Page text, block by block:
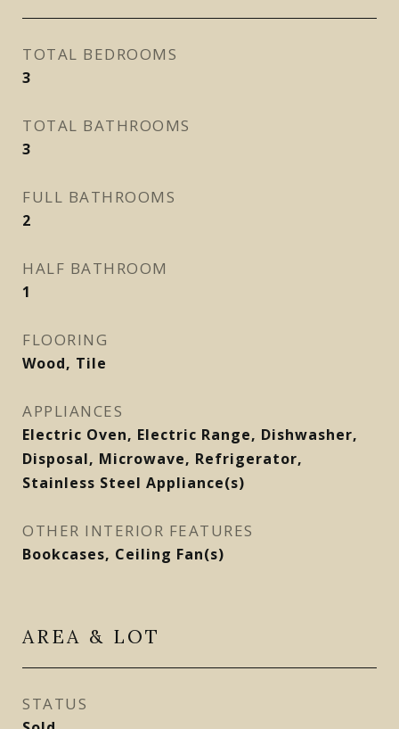
TOTAL BEDROOMS
3
TOTAL BATHROOMS
3
FULL BATHROOMS
2
HALF BATHROOM
1
FLOORING
Wood, Tile
APPLIANCES
Electric Oven, Electric Range, Dishwasher,
Disposal, Microwave, Refrigerator,
Stainless Steel Appliance(s)
OTHER INTERIOR FEATURES
Bookcases, Ceiling Fan(s)
AREA & LOT
STATUS